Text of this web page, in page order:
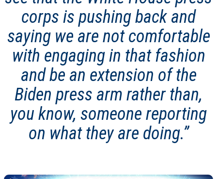
corps is pushing back and
saying we are not comfortable
with engaging in that fashion
and be an extension of the
Biden press arm rather than,
you know, someone reporting
on what they are doing.”